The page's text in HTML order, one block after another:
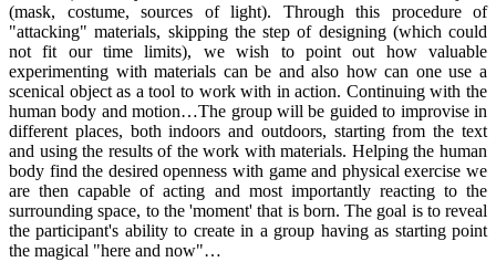
(mask, costume, sources of light). Through this procedure of
"attacking" materials, skipping the step of designing (which could
not fit our time limits), we wish to point out how valuable
experimenting with materials can be and also how can one use a
scenical object as a tool to work with in action. Continuing with the
human body and motion…The group will be guided to improvise in
different places, both indoors and outdoors, starting from the text
and using the results of the work with materials. Helping the human
body find the desired openness with game and physical exercise we
are then capable of acting and most importantly reacting to the
surrounding space, to the 'moment' that is born. The goal is to reveal
the participant's ability to create in a group having as starting point
the magical "here and now"…